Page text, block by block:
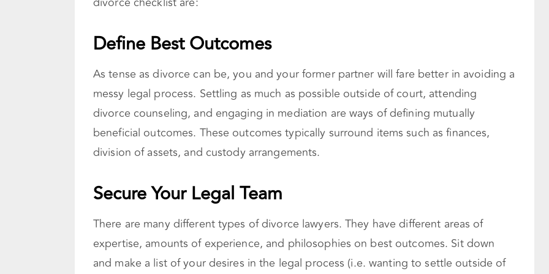
Define Best Outcomes
As tense as divorce can be, you and your former partner will fare better in avoiding a
messy legal process. Settling as much as possible outside of court, attending
divorce counseling, and engaging in mediation are ways of defining mutually
beneficial outcomes. These outcomes typically surround items such as finances,
division of assets, and custody arrangements.
Secure Your Legal Team
There are many different types of divorce lawyers. They have different areas of
expertise, amounts of experience, and philosophies on best outcomes. Sit down
and make a list of your desires in the legal process (i.e. wanting to settle outside of